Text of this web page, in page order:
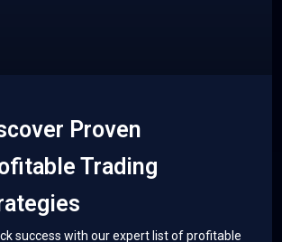
Proven
Trading
success with our expert list of profitable